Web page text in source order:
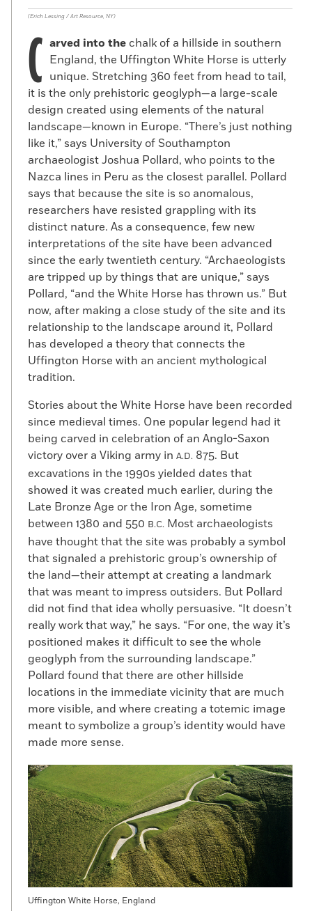
(Erich Lessing / Art Resource, NY)
C arved into the chalk of a hillside in southern
England, the Uffington White Horse is utterly
unique. Stretching 360 feet from head to tail,
it is the only prehistoric geoglyph—a large-scale
design created using elements of the natural
landscape—known in Europe. “There’s just nothing
like it,” says University of Southampton
archaeologist Joshua Pollard, who points to the
Nazca lines in Peru as the closest parallel. Pollard
says that because the site is so anomalous,
researchers have resisted grappling with its
distinct nature. As a consequence, few new
interpretations of the site have been advanced
since the early twentieth century. “Archaeologists
are tripped up by things that are unique,” says
Pollard, “and the White Horse has thrown us.” But
now, after making a close study of the site and its
relationship to the landscape around it, Pollard
has developed a theory that connects the
Uffington Horse with an ancient mythological
tradition.
Stories about the White Horse have been recorded
since medieval times. One popular legend had it
being carved in celebration of an Anglo-Saxon
victory over a Viking army in A.D. 875. But
excavations in the 1990s yielded dates that
showed it was created much earlier, during the
Late Bronze Age or the Iron Age, sometime
between 1380 and 550 B.C. Most archaeologists
have thought that the site was probably a symbol
that signaled a prehistoric group’s ownership of
the land—their attempt at creating a landmark
that was meant to impress outsiders. But Pollard
did not find that idea wholly persuasive. “It doesn’t
really work that way,” he says. “For one, the way it’s
positioned makes it difficult to see the whole
geoglyph from the surrounding landscape.”
Pollard found that there are other hillside
locations in the immediate vicinity that are much
more visible, and where creating a totemic image
meant to symbolize a group’s identity would have
made more sense.
Uffington White Horse, England